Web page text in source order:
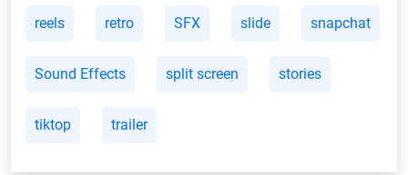
reels retro SFX slide snapchat
Sound Effects split screen stories
tiktop trailer